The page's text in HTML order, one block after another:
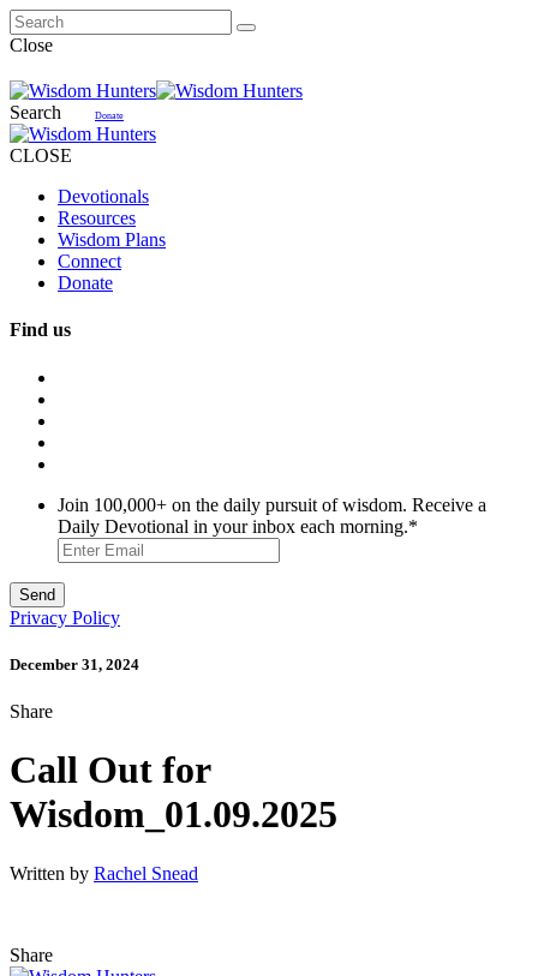
Close
Search Donate
CLOSE
Devotionals
Resources
Wisdom Plans
Connect
Donate
Find us
Join 100,000+ on the daily pursuit of wisdom. Receive a
Daily Devotional in your inbox each morning.*
Privacy Policy
December 31, 2024
Share
Call Out for
Wisdom_01.09.2025
Written by Rachel Snead
Share